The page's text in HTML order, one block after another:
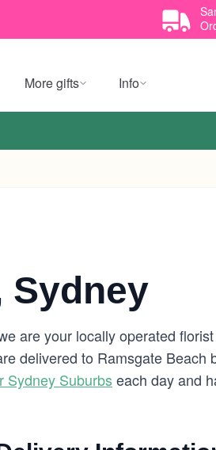
More gifts Info
Sydney
are your locally operated
delivered to Ramsgate Beach
Sydney Suburbseach day and